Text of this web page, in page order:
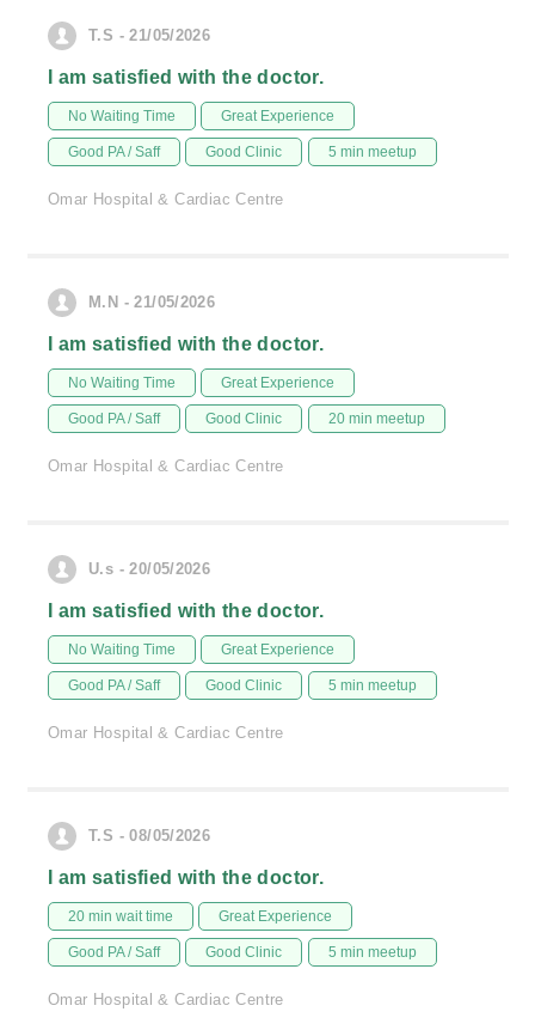
T.S - 21/05/2026
I am satisfied with the doctor.
No Waiting Time Great Experience
Good PA / Saff Good Clinic 5 min meetup
Omar Hospital & Cardiac Centre
M.N - 21/05/2026
I am satisfied with the doctor.
No Waiting Time Great Experience
Good PA / Saff Good Clinic 20 min meetup
Omar Hospital & Cardiac Centre
U.s - 20/05/2026
I am satisfied with the doctor.
No Waiting Time Great Experience
Good PA / Saff Good Clinic 5 min meetup
Omar Hospital & Cardiac Centre
T.S - 08/05/2026
I am satisfied with the doctor.
20 min wait time Great Experience
Good PA / Saff Good Clinic 5 min meetup
Omar Hospital & Cardiac Centre